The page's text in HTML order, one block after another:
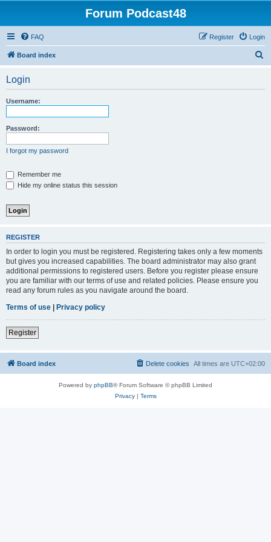
Forum Podcast48
FAQ Login
Register
Board index
Login
Username:
Password:
I forgot my password
Remember me
Hide my online status this session
REGISTER
In order to login you must be registered. Registering takes only a few moments
but gives you increased capabilities. The board administrator may also grant
additional permissions to registered users. Before you register please ensure
you are familiar with our terms of use and related policies. Please ensure you
read any forum rules as you navigate around the board.
Terms of use | Privacy policy
Register
Board index All times are UTC+02:00
Delete cookies
Powered by phpBB® Forum Software © phpBB Limited
Privacy| Terms